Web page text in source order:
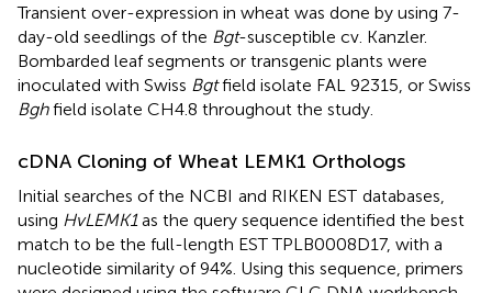
Transient over-expression in wheat was done by using 7-
day-old seedlings of the Bgt-susceptible cv. Kanzler.
Bombarded leaf segments or transgenic plants were
inoculated with Swiss Bgtfield isolate FAL 92315, or Swiss
Bghfield isolate CH4.8 throughout the study.
cDNA Cloning of Wheat LEMK1 Orthologs
Initial searches of the NCBI and RIKEN EST databases,
using HvLEMK1as the query sequence identified the best
match to be the full-length EST TPLB0008D17, with a
nucleotide similarity of 94%. Using this sequence, primers